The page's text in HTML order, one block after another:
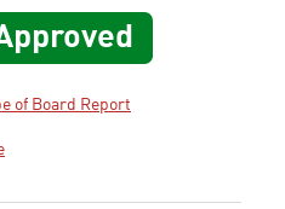
of Board Report